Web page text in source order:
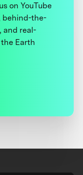
on YouTube
behind-the-
and real-
Earth